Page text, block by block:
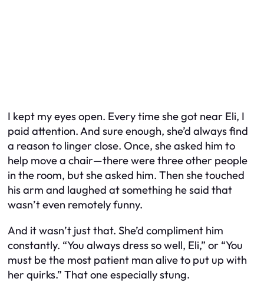
I kept my eyes open. Every time she got near Eli, I
paid attention. And sure enough, she’d always find
a reason to linger close. Once, she asked him to
help move a chair—there were three other people
in the room, but she asked him. Then she touched
his arm and laughed at something he said that
wasn’t even remotely funny.
And it wasn’t just that. She’d compliment him
constantly. “You always dress so well, Eli,” or “You
must be the most patient man alive to put up with
herquirks.” That one especially stung.